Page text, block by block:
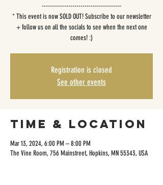
---------------------------------------
* This event is now SOLD OUT! Subscribe to our newsletter
+ follow us on all the socials to see when the next one
comes! :)
Registration is closed
See other events
Time & Location
Mar 13, 2024, 6:00 PM – 8:00 PM
The Vine Room, 756 Mainstreet, Hopkins, MN 55343, USA